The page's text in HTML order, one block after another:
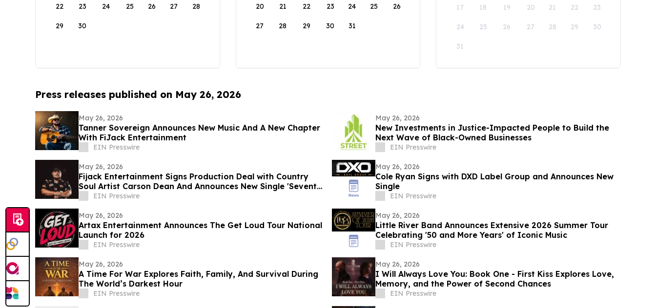
22 23 24 25 26 27 28
29 30
20 21 22 23 24 25 26
27 28 29 30 31
17 18 19 20 21 22 23
24 25 26 27 28 29 30
31
Press releases published on May 26, 2026
May 26, 2026
Tanner Sovereign Announces New Music And A New Chapter
With FiJack Entertainment
EIN Presswire
May 26, 2026
New Investments in Justice-Impacted People to Build the
Next Wave of Black-Owned Businesses
EIN Presswire
May 26, 2026
Fijack Entertainment Signs Production Deal with Country
Soul Artist Carson Dean And Announces New Single 'Seventy
Two'EIN Presswire
May 26, 2026
Cole Ryan Signs with DXD Label Group and Announces New
Single
EIN Presswire
May 26, 2026
Artax Entertainment Announces The Get Loud Tour National
Launch for 2026
EIN Presswire
May 26, 2026
Little River Band Announces Extensive 2026 Summer Tour
Celebrating '50 and More Years' of Iconic Music
EIN Presswire
May 26, 2026
A Time For War Explores Faith, Family, And Survival During
The World’s Darkest Hour
EIN Presswire
May 26, 2026
I Will Always Love You: Book One - First Kiss Explores Love,
Memory, and the Power of Second Chances
EIN Presswire